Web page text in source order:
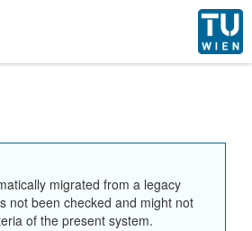
migrated from a legacy
not been checked and might not
of the present system.